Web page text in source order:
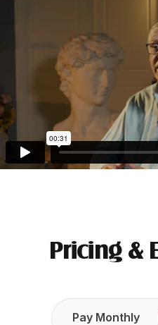
Pricing &
Payment
Pay Monthly